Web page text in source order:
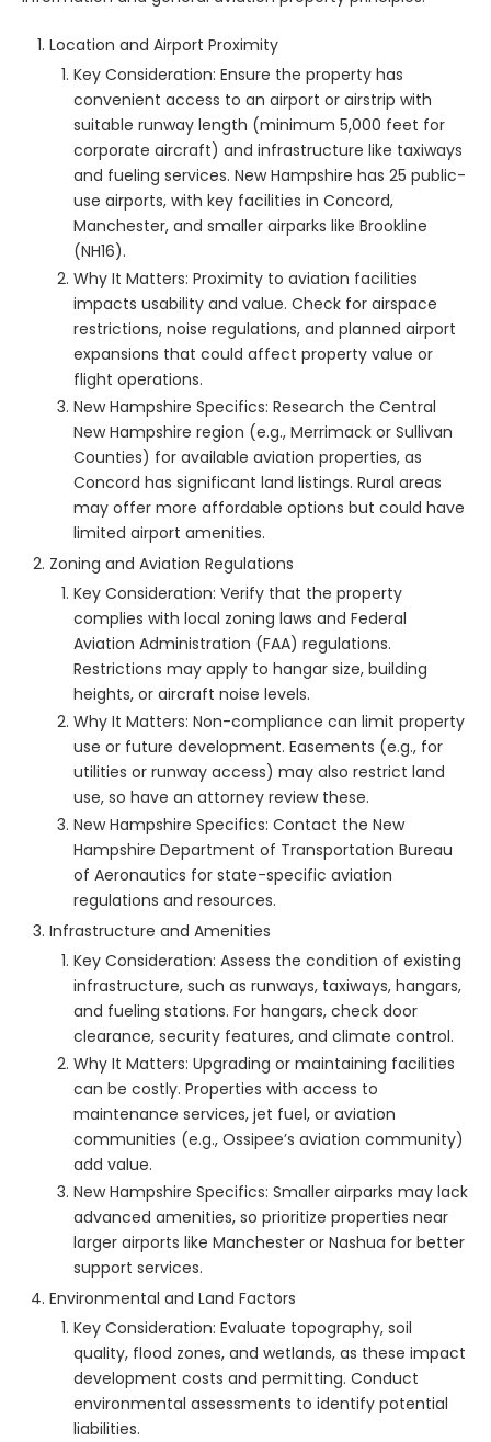
Location and Airport Proximity
Key Consideration: Ensure the property has
convenient access to an airport or airstrip with
suitable runway length (minimum 5,000 feet for
corporate aircraft) and infrastructure like taxiways
and fueling services. New Hampshire has 25 public-
use airports, with key facilities in Concord,
Manchester, and smaller airparks like Brookline
(NH16).
Why It Matters: Proximity to aviation facilities
impacts usability and value. Check for airspace
restrictions, noise regulations, and planned airport
expansions that could affect property value or
flight operations.
New Hampshire Specifics: Research the Central
New Hampshire region (e.g., Merrimack or Sullivan
Counties) for available aviation properties, as
Concord has significant land listings. Rural areas
may offer more affordable options but could have
limited airport amenities.
Zoning and Aviation Regulations
Key Consideration: Verify that the property
complies with local zoning laws and Federal
Aviation Administration (FAA) regulations.
Restrictions may apply to hangar size, building
heights, or aircraft noise levels.
Why It Matters: Non-compliance can limit property
use or future development. Easements (e.g., for
utilities or runway access) may also restrict land
use, so have an attorney review these.
New Hampshire Specifics: Contact the New
Hampshire Department of Transportation Bureau
of Aeronautics for state-specific aviation
regulations and resources.
Infrastructure and Amenities
Key Consideration: Assess the condition of existing
infrastructure, such as runways, taxiways, hangars,
and fueling stations. For hangars, check door
clearance, security features, and climate control.
Why It Matters: Upgrading or maintaining facilities
can be costly. Properties with access to
maintenance services, jet fuel, or aviation
communities (e.g., Ossipee’s aviation community)
add value.
New Hampshire Specifics: Smaller airparks may lack
advanced amenities, so prioritize properties near
larger airports like Manchester or Nashua for better
support services.
Environmental and Land Factors
Key Consideration: Evaluate topography, soil
quality, flood zones, and wetlands, as these impact
development costs and permitting. Conduct
environmental assessments to identify potential
liabilities.